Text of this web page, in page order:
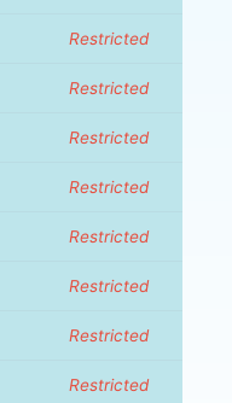
Restricted
Restricted
Restricted
Restricted
Restricted
Restricted
Restricted
Restricted